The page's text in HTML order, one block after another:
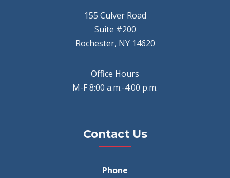
155 Culver Road
Suite #200
Rochester, NY 14620
Office Hours
M-F 8:00 a.m.-4:00 p.m.
Contact Us
Phone